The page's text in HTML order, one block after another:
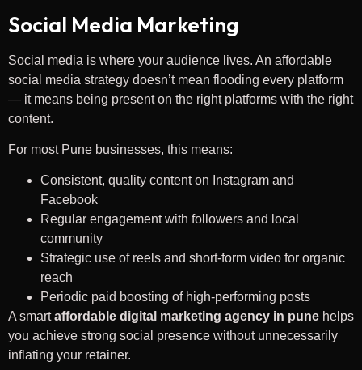
Social Media Marketing
Social media is where your audience lives. An affordable
social media strategy doesn’t mean flooding every platform
— it means being present on the right platforms with the right
content.
For most Pune businesses, this means:
Consistent, quality content on Instagram and
Facebook
Regular engagement with followers and local
community
Strategic use of reels and short-form video for organic
reach
Periodic paid boosting of high-performing posts
A smartaffordable digital marketing agency in pune helps
you achieve strong social presence without unnecessarily
inflating your retainer.